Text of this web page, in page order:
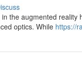
the augmented reality
optics. While https://